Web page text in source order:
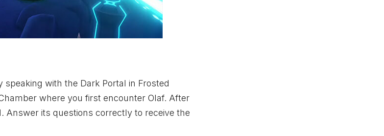
speaking with the Dark Portal in Frosted
where you first encounter Olaf. After
Answer its questions correctly to receive the